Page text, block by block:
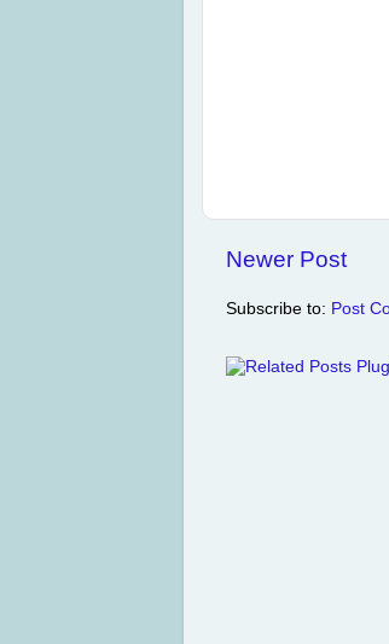
Newer Post
Subscribe to: Post